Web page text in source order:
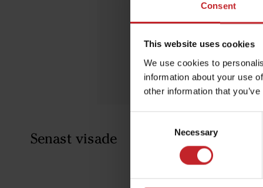
Consent
This website uses cookies
We use cookies to
information about your use
other information that
Necessary
Senast visade